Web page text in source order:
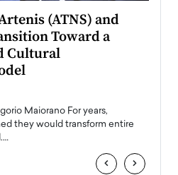
(ATNS) and
Toward a
Cultural
Maiorano For years,
they would transform entire
‹ ›